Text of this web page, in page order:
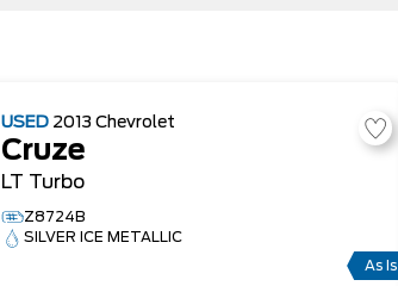
USED 2013 Chevrolet
Cruze
LT Turbo
Z8724B
SILVER ICE METALLIC
As Is